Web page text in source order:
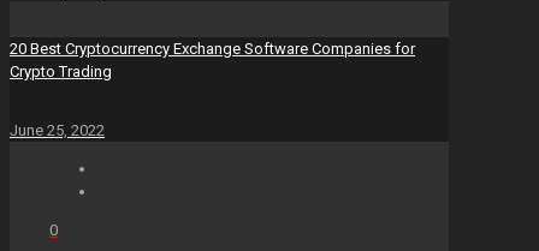
20 Best Cryptocurrency Exchange Software Companies for
Crypto Trading
June 25, 2022
0